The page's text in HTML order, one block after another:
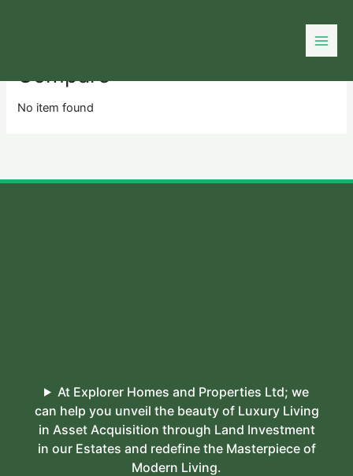
Compare
No item found
At Explorer Homes and Properties Ltd; we
can help you unveil the beauty of Luxury Living
in Asset Acquisition through Land Investment
in our Estates and redefine the Masterpiece of
Modern Living.